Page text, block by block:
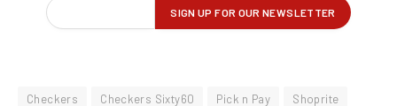
Checkers Checkers Sixty60 Pick n Pay
Shoprite